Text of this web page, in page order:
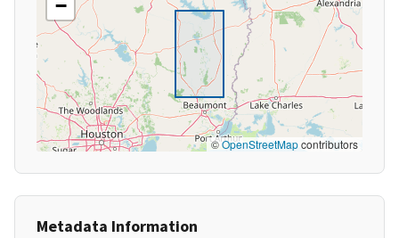
−
©OpenStreetMapcontributors
Metadata Information